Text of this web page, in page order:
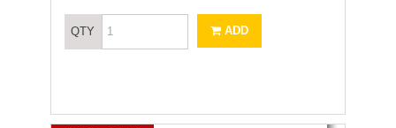
QTY ADD